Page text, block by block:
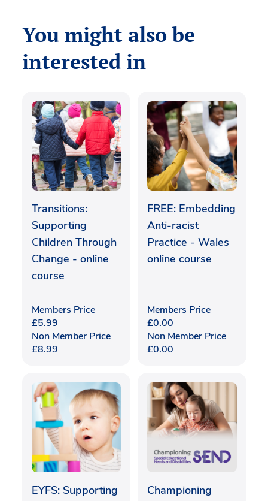
You might also be
interested in
Transitions:
Supporting
Children Through
Change - online
course
Members Price
£5.99
Non Member Price
£8.99
FREE: Embedding
Anti-racist
Practice - Wales
online course
Members Price
£0.00
Non Member Price
£0.00
EYFS: Supporting
Championing